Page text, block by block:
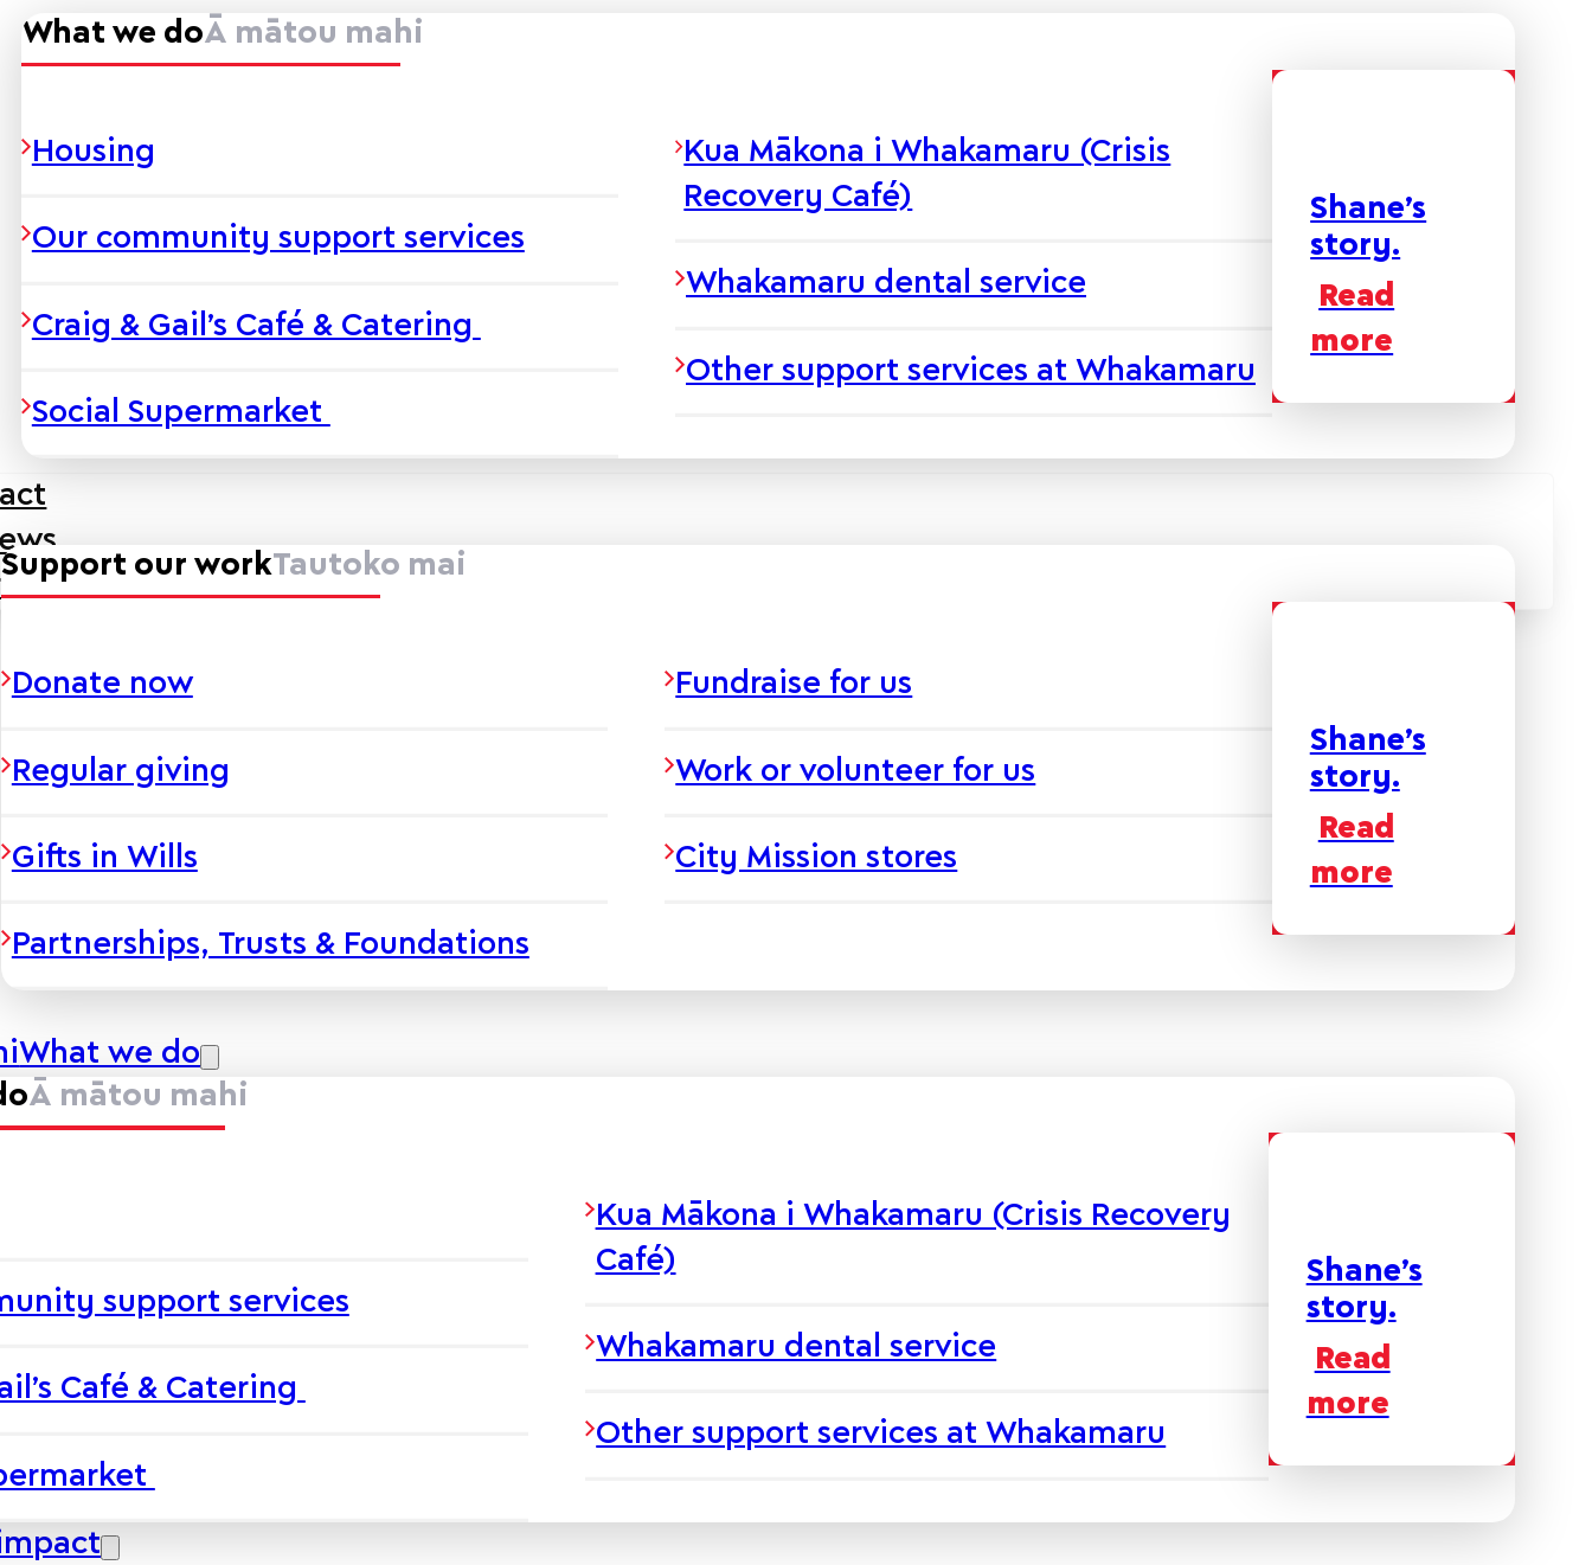
What we doĀ mātou mahi
Housing
Our community support services
Craig & Gail’s Café & Catering
Social Supermarket
Kua Mākona i Whakamaru (Crisis
Recovery Café)
Whakamaru dental service
Other support services at Whakamaru
Shane’s
story.
Read
more
Support our workTautoko mai
Donate now
Regular giving
Gifts in Wills
Partnerships, Trusts & Foundations
Fundraise for us
Work or volunteer for us
City Mission stores
Shane’s
story.
Read
more
What we do
Ā mātou mahi
support services
Café & Catering
Kua Mākona i Whakamaru (Crisis Recovery
Café)
Whakamaru dental service
Other support services at Whakamaru
Shane’s
story.
Read
more